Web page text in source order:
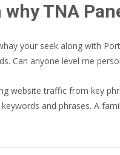
why TNA
your seek along with
Can anyone level me
website traffic from key
and phrases. A